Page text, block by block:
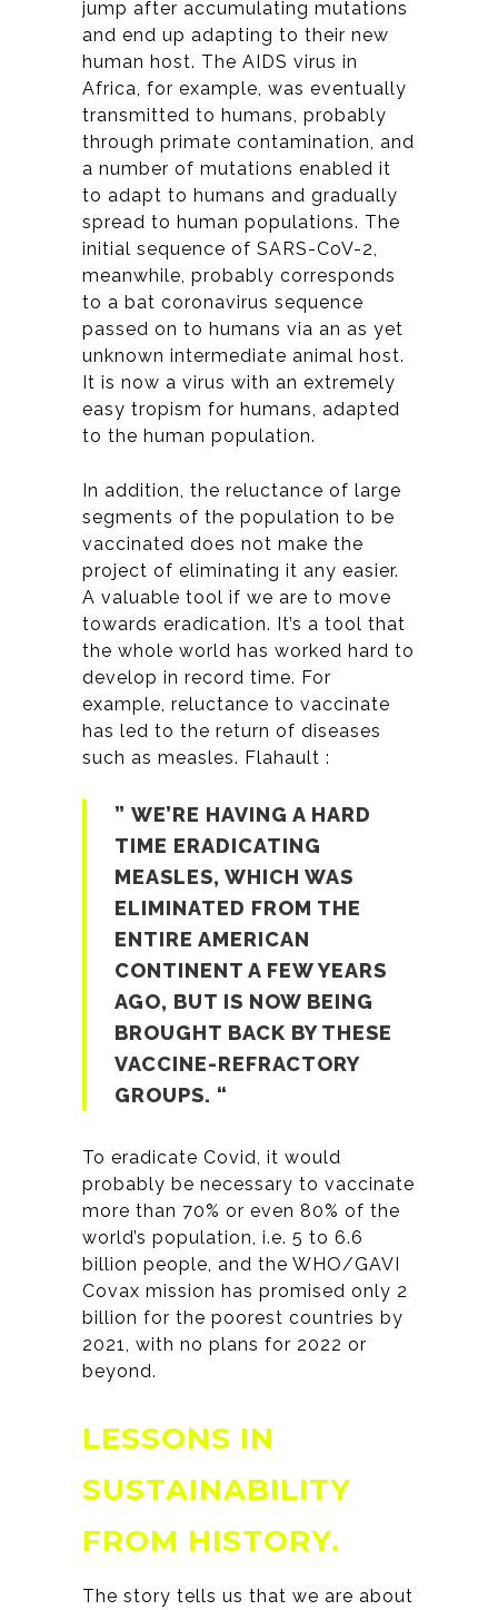
jump after accumulating mutations
and end up adapting to their new
human host. The AIDS virus in
Africa, for example, was eventually
transmitted to humans, probably
through primate contamination, and
a number of mutations enabled it
to adapt to humans and gradually
spread to human populations. The
initial sequence of SARS-CoV-2,
meanwhile, probably corresponds
to a bat coronavirus sequence
passed on to humans via an as yet
unknown intermediate animal host.
It is now a virus with an extremely
easy tropism for humans, adapted
to the human population.
In addition, the reluctance of large
segments of the population to be
vaccinated does not make the
project of eliminating it any easier.
A valuable tool if we are to move
towards eradication. It’s a tool that
the whole world has worked hard to
develop in record time. For
example, reluctance to vaccinate
has led to the return of diseases
such as measles. Flahault :
” WE’RE HAVING A HARD
TIME ERADICATING
MEASLES, WHICH WAS
ELIMINATED FROM THE
ENTIRE AMERICAN
CONTINENT A FEW YEARS
AGO, BUT IS NOW BEING
BROUGHT BACK BY THESE
VACCINE-REFRACTORY
GROUPS. “
To eradicate Covid, it would
probably be necessary to vaccinate
more than 70% or even 80% of the
world’s population, i.e. 5 to 6.6
billion people, and the WHO/GAVI
Covax mission has promised only 2
billion for the poorest countries by
2021, with no plans for 2022 or
beyond.
LESSONS IN
SUSTAINABILITY
FROM HISTORY.
The story tells us that we are about